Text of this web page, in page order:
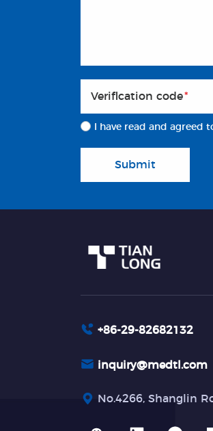
Veriflcation code*
I have read and agreed
Submit
+86-29-82682132
inquiry@medtl.com
No.4266, Shanglin